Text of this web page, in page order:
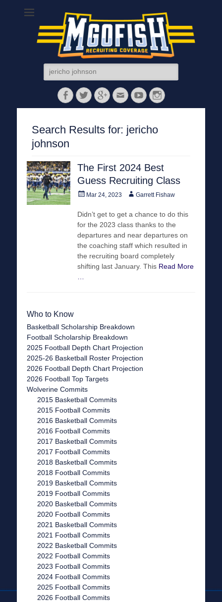
MGoFish
Michigan football, basketball, and recruiting coverage
Search
for:
FacebookTwitterGoogleplus
EmailYouTubeInstagram
Search Results for: jericho
johnson
The First 2024 Best
Guess Recruiting Class
PostedMar 24, 2023 AuthorGarrett Fishaw
Didn’t get to get a chance to do this
for the 2023 class thanks to the
departures and near departures on
the coaching staff which resulted in
the recruiting board completely
shifting last January. This Read More
Who to Know
Basketball Scholarship Breakdown
Football Scholarship Breakdown
2025 Football Depth Chart Projection
2025-26 Basketball Roster Projection
2026 Football Depth Chart Projection
2026 Football Top Targets
Wolverine Commits
2015 Basketball Commits
2015 Football Commits
2016 Basketball Commits
2016 Football Commits
2017 Basketball Commits
2017 Football Commits
2018 Basketball Commits
2018 Football Commits
2019 Basketball Commits
2019 Football Commits
2020 Basketball Commits
2020 Football Commits
2021 Basketball Commits
2021 Football Commits
2022 Basketball Commits
2022 Football Commits
2023 Football Commits
2024 Football Commits
2025 Football Commits
2026 Football Commits